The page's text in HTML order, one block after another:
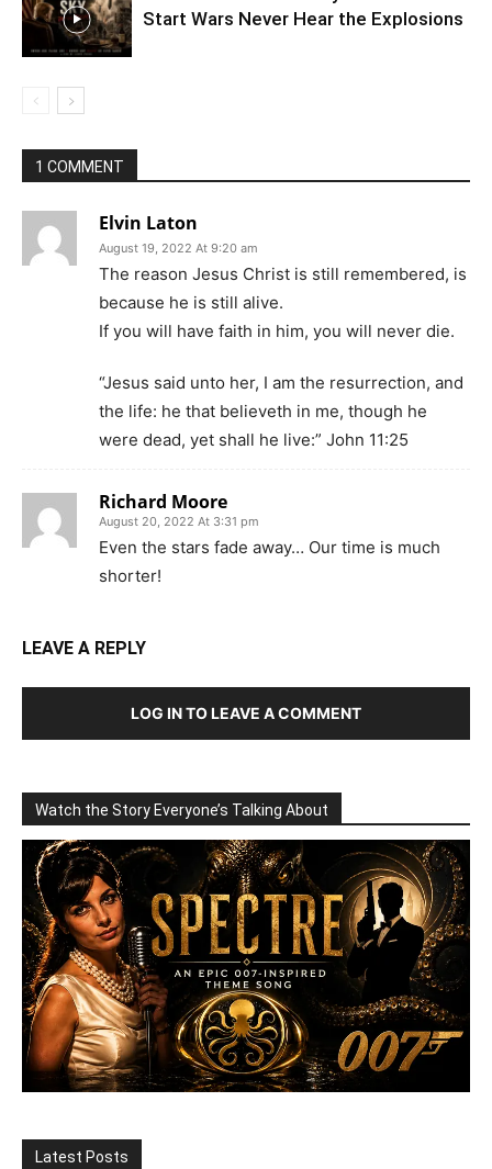
Start Wars Never Hear the Explosions
1 COMMENT
Elvin Laton
August 19, 2022 At 9:20 am
The reason Jesus Christ is still remembered, is
because he is still alive.
If you will have faith in him, you will never die.
“Jesus said unto her, I am the resurrection, and
the life: he that believeth in me, though he
were dead, yet shall he live:” John 11:25
Richard Moore
August 20, 2022 At 3:31 pm
Even the stars fade away… Our time is much
shorter!
LEAVE A REPLY
LOG IN TO LEAVE A COMMENT
Watch the Story Everyone’s Talking About
Latest Posts